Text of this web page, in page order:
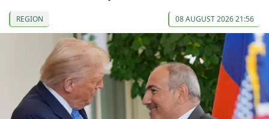
REGION 08 AUGUST 2026 21:56